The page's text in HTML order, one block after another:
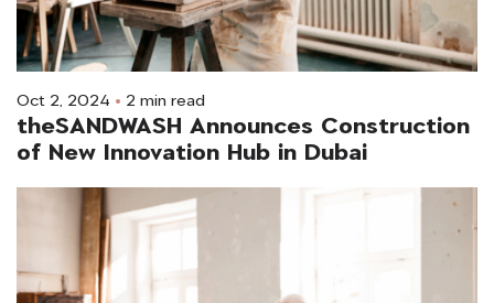
Oct 2, 2024 2 min read
theSANDWASH Announces Construction
of New Innovation Hub in Dubai